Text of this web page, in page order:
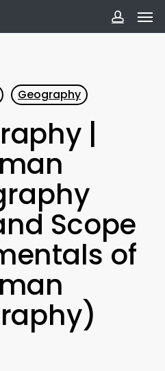
Geography
|
Scope
of